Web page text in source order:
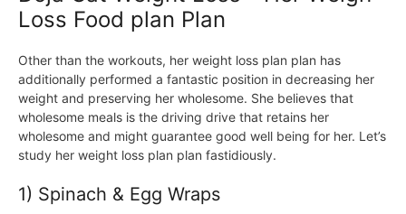
Loss Food plan Plan
Other than the workouts, her weight loss plan plan has
additionally performed a fantastic position in decreasing her
weight and preserving her wholesome. She believes that
wholesome meals is the driving drive that retains her
wholesome and might guarantee good well being for her. Let’s
study her weight loss plan plan fastidiously.
1) Spinach & Egg Wraps